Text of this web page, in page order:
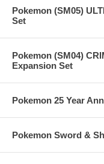
Pokemon (SM05)
Set
Pokemon (SM04)
Expansion Set
Pokemon 25 Year
Pokemon Sword &